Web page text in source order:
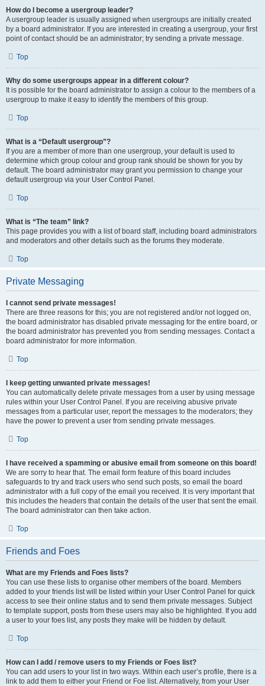
How do I become a usergroup leader?
A usergroup leader is usually assigned when usergroups are initially created
by a board administrator. If you are interested in creating a usergroup, your first
point of contact should be an administrator; try sending a private message.
Top
Why do some usergroups appear in a different colour?
It is possible for the board administrator to assign a colour to the members of a
usergroup to make it easy to identify the members of this group.
Top
What is a “Default usergroup”?
If you are a member of more than one usergroup, your default is used to
determine which group colour and group rank should be shown for you by
default. The board administrator may grant you permission to change your
default usergroup via your User Control Panel.
Top
What is “The team” link?
This page provides you with a list of board staff, including board administrators
and moderators and other details such as the forums they moderate.
Top
Private Messaging
I cannot send private messages!
There are three reasons for this; you are not registered and/or not logged on,
the board administrator has disabled private messaging for the entire board, or
the board administrator has prevented you from sending messages. Contact a
board administrator for more information.
Top
I keep getting unwanted private messages!
You can automatically delete private messages from a user by using message
rules within your User Control Panel. If you are receiving abusive private
messages from a particular user, report the messages to the moderators; they
have the power to prevent a user from sending private messages.
Top
I have received a spamming or abusive email from someone on this board!
We are sorry to hear that. The email form feature of this board includes
safeguards to try and track users who send such posts, so email the board
administrator with a full copy of the email you received. It is very important that
this includes the headers that contain the details of the user that sent the email.
The board administrator can then take action.
Top
Friends and Foes
What are my Friends and Foes lists?
You can use these lists to organise other members of the board. Members
added to your friends list will be listed within your User Control Panel for quick
access to see their online status and to send them private messages. Subject
to template support, posts from these users may also be highlighted. If you add
a user to your foes list, any posts they make will be hidden by default.
Top
How can I add / remove users to my Friends or Foes list?
You can add users to your list in two ways. Within each user’s profile, there is a
link to add them to either your Friend or Foe list. Alternatively, from your User